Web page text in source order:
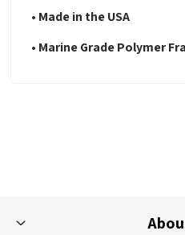
• Made in the USA
• Marine Grade Polymer